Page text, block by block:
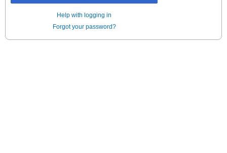
Help with logging in
Forgot your password?